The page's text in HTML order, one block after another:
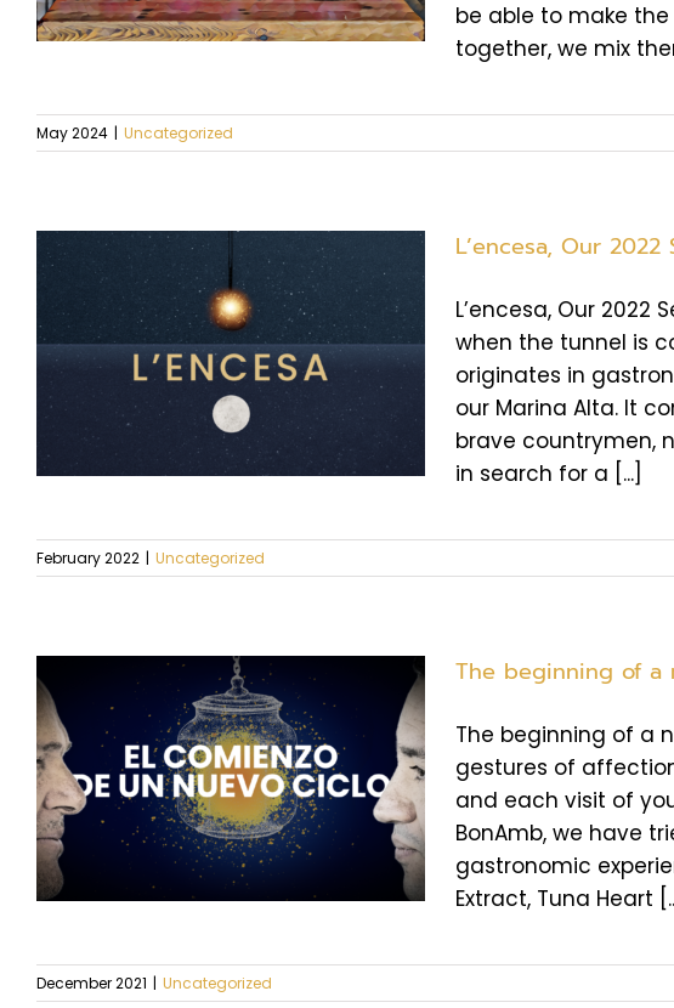
be able to make
together, we mix
May 2024 | Uncategorized
L’encesa, Our
L’encesa, Our
when the tunnel is
originates in
our Marina Alta. It
brave countrymen,
in search for a [...]
February 2022 | Uncategorized
The beginning of a
The beginning of a
gestures of
and each visit of
BonAmb, we have
gastronomic
Extract, Tuna Heart
December 2021 | Uncategorized